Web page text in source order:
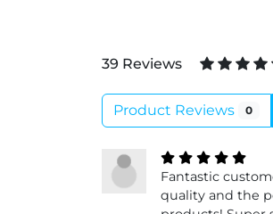
39 Reviews
Product Reviews 0
Fantastic
quality and the